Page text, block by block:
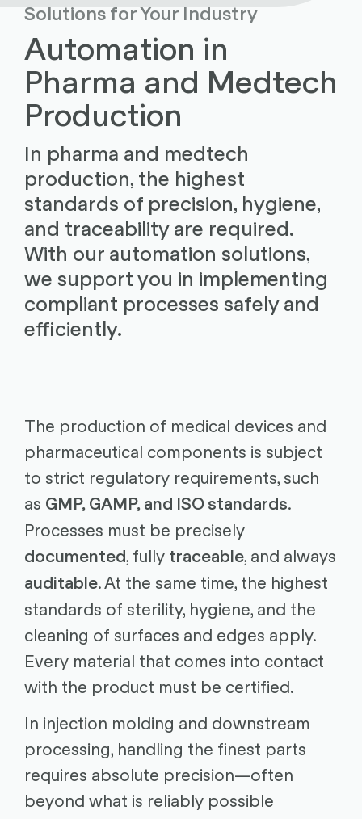
Solutions for Your Industry
Automation in
Pharma and Medtech
Production
In pharma and medtech
production, the highest
standards of precision, hygiene,
and traceability are required.
With our automation solutions,
we support you in implementing
compliant processes safely and
efficiently.
The production of medical devices and
pharmaceutical components is subject
to strict regulatory requirements, such
as GMP, GAMP, and ISO standards.
Processes must be precisely
documented, fully traceable, and always
auditable. At the same time, the highest
standards of sterility, hygiene, and the
cleaning of surfaces and edges apply.
Every material that comes into contact
with the product must be certified.
In injection molding and downstream
processing, handling the finest parts
requires absolute precision—often
beyond what is reliably possible